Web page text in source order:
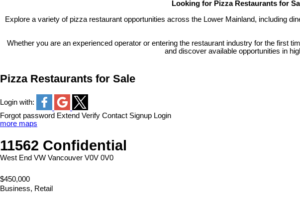
Looking for Pizza Restaurants for
Explore a variety of pizza restaurant opportunities across the Lower Mainland, including
Whether you are an experienced operator or entering the restaurant industry for the first
and discover available opportunities in
Pizza Restaurants for Sale
Login with:
Forgot password Extend Verify Contact Signup Login
more maps
11562 Confidential
West End VW Vancouver V0V 0V0
$450,000
Business, Retail